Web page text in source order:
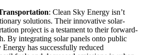
: Clean Sky Energy isn’t
solutions. Their innovative solar-
project is a testament to their forward-
By integrating solar panels onto public
Energy has successfully reduced